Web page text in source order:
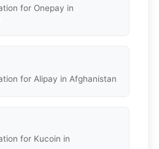
for Onepay in
for Alipay in Afghanistan
for Kucoin in